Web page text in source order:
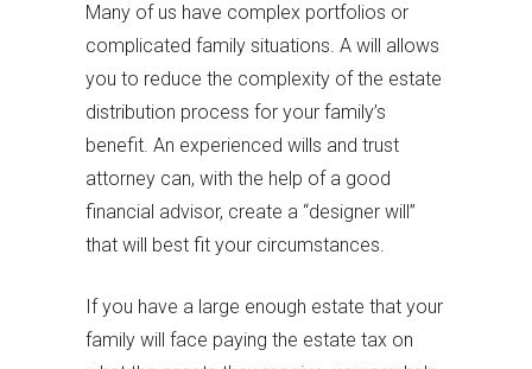
Many of us have complex portfolios or
complicated family situations. A will allows
you to reduce the complexity of the estate
distribution process for your family’s
benefit. An experienced wills and trust
attorney can, with the help of a good
financial advisor, create a “designer will”
that will best fit your circumstances.
If you have a large enough estate that your
family will face paying the estate tax on